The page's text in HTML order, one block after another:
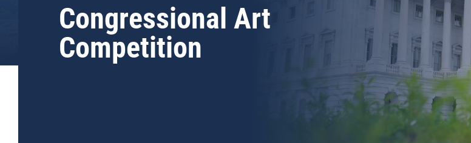
Congressional Art
Competition